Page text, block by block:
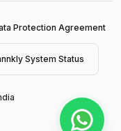
Protection Agreement
System Status